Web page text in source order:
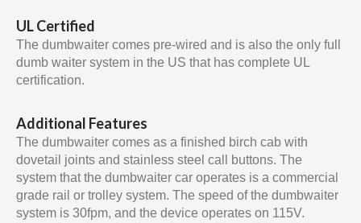
UL Certified
The dumbwaiter comes pre-wired and is also the only full
dumb waiter system in the US that has complete UL
certification.
Additional Features
The dumbwaiter comes as a finished birch cab with
dovetail joints and stainless steel call buttons. The
system that the dumbwaiter car operates is a commercial
grade rail or trolley system. The speed of the dumbwaiter
system is 30fpm, and the device operates on 115V.